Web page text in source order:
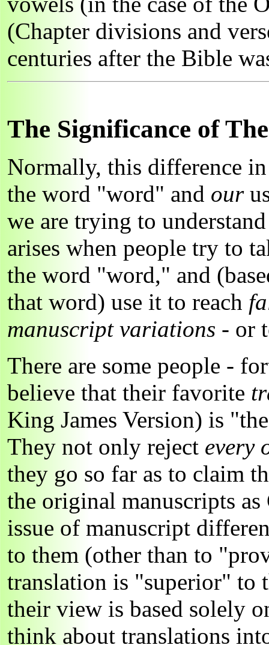
(Chapter divisions and
centuries after the Bible
The Significance of
Normally, this difference
the word "word" and our
we are trying to
arises when people try to
the word "word," and
that word) use it to reach
manuscript variations - or
There are some people -
believe that their favorite
King James Version) is
They not only reject every
they go so far as to claim
the original manuscripts
issue of manuscript
to them (other than to
translation is "superior" to
their view is based solely
think about translations